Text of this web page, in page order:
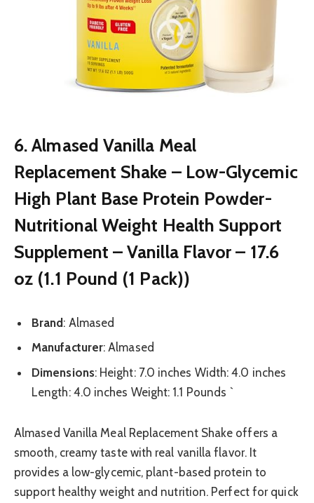
6. Almased Vanilla Meal
Replacement Shake – Low-Glycemic
High Plant Base Protein Powder-
Nutritional Weight Health Support
Supplement – Vanilla Flavor – 17.6
oz (1.1 Pound (1 Pack))
Brand: Almased
Manufacturer: Almased
Dimensions: Height: 7.0 inches Width: 4.0 inches
Length: 4.0 inches Weight: 1.1 Pounds `
Almased Vanilla Meal Replacement Shake offers a
smooth, creamy taste with real vanilla flavor. It
provides a low-glycemic, plant-based protein to
support healthy weight and nutrition. Perfect for quick